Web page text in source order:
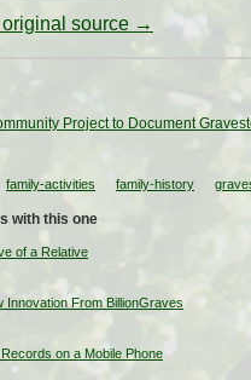
source →
Project to Document
family-activities family-history
with this one
of a Relative
Innovation From BillionGraves
on a Mobile Phone